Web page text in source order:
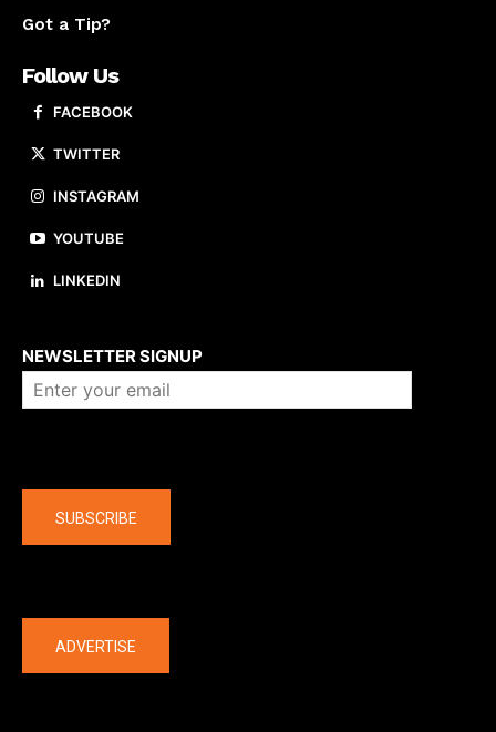
Got a Tip?
Follow Us
FACEBOOK
TWITTER
INSTAGRAM
YOUTUBE
LINKEDIN
NEWSLETTER SIGNUP
SUBSCRIBE
ADVERTISE